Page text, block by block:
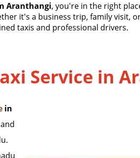
Aranthangi, you're in the right
it's a business trip, family visit,
taxis and professional drivers.
Service in
in
and